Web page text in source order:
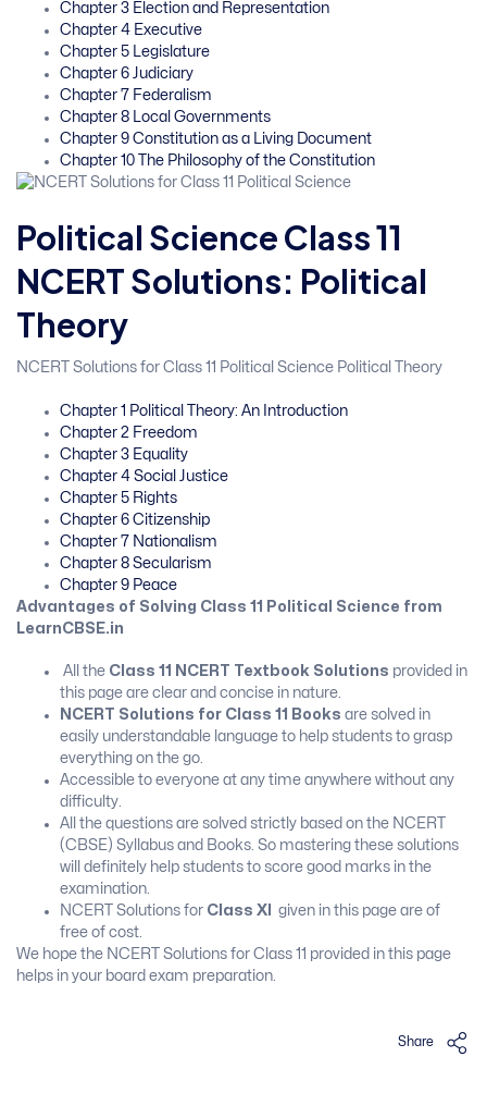
Chapter 3 Election and Representation
Chapter 4 Executive
Chapter 5 Legislature
Chapter 6 Judiciary
Chapter 7 Federalism
Chapter 8 Local Governments
Chapter 9 Constitution as a Living Document
Chapter 10 The Philosophy of the Constitution
Political Science Class 11
NCERT Solutions: Political
Theory
NCERT Solutions for Class 11 Political Science Political Theory
Chapter 1 Political Theory: An Introduction
Chapter 2 Freedom
Chapter 3 Equality
Chapter 4 Social Justice
Chapter 5 Rights
Chapter 6 Citizenship
Chapter 7 Nationalism
Chapter 8 Secularism
Chapter 9 Peace
Advantages of Solving Class 11 Political Science from
LearnCBSE.in
All the Class 11 NCERT Textbook Solutions provided in
this page are clear and concise in nature.
NCERT Solutions for Class 11 Books are solved in
easily understandable language to help students to grasp
everything on the go.
Accessible to everyone at any time anywhere without any
difficulty.
All the questions are solved strictly based on the NCERT
(CBSE) Syllabus and Books. So mastering these solutions
will definitely help students to score good marks in the
examination.
NCERT Solutions for Class XI
given in this page are of
free of cost.
We hope the NCERT Solutions for Class 11 provided in this page
helps in your board exam preparation.
Share